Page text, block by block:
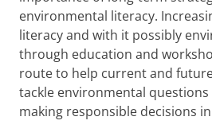
environmental literacy.
literacy and with it possibly
through education and
route to help current and
tackle environmental
making responsible decisions